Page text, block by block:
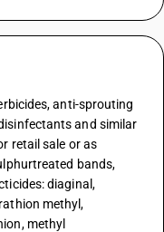
anti-sprouting
and similar
retail sale or as
bands,
diaginal,
methyl,
methyl